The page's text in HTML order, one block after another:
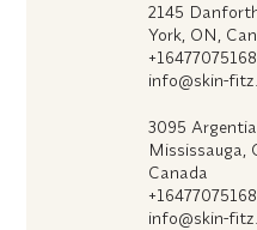
2145
York, ON,
+16477075168
info@skin-
3095
Mississauga,
Canada
+16477075168
info@skin-